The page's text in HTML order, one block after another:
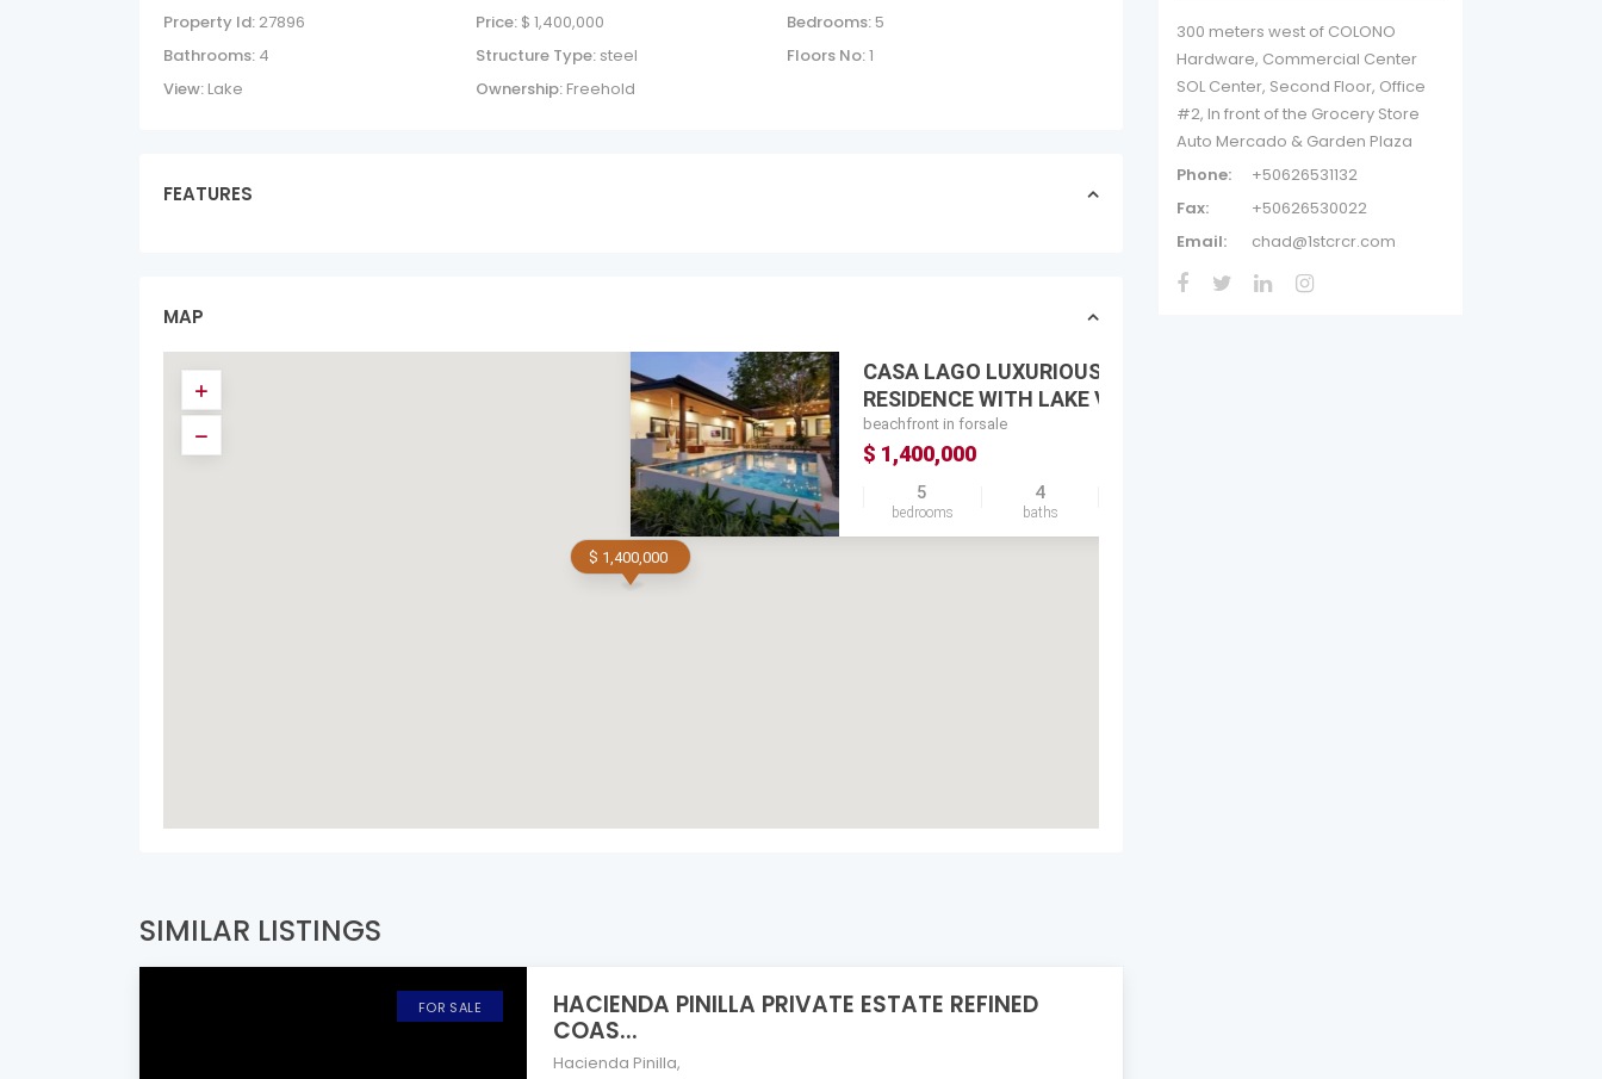
Property Id: 27896 Price: $ 1,400,000 Bedrooms: 5
Bathrooms: 4 Structure Type:steel Floors No:1
View: Lake Ownership:Freehold
FEATURES
MAP
$ 1,400,000
CASA LAGO LUXURIOUS
RESIDENCE WITH LAKE VIEW,...
beachfront in forsale
$ 1,400,000
5
bedrooms
4
baths
SIMILAR LISTINGS
FOR SALE
HACIENDA PINILLA PRIVATE ESTATE REFINED
COAS...
Hacienda Pinilla,
300 meters west of COLONO
Hardware, Commercial Center
SOL Center, Second Floor, Office
#2, In front of the Grocery Store
Auto Mercado & Garden Plaza
Phone:
+50626531132
Fax:
+50626530022
Email:
chad@1stcrcr.com